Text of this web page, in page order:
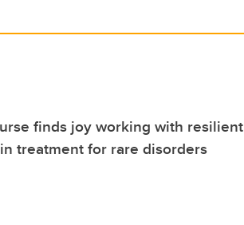
finds joy working with resilient
treatment for rare disorders